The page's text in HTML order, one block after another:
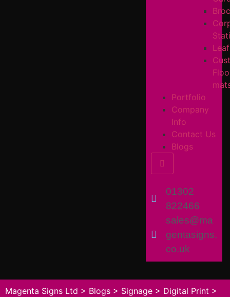
Portfolio
Company
Info
Contact Us
Blogs
Hamburger
01302
822466
sales@ma
gentasigns.
co.uk
Magenta Signs Ltd > Blogs > Signage > Digital Print >